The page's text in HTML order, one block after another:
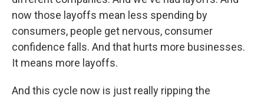
now those layoffs mean less spending by
consumers, people get nervous, consumer
confidence falls. And that hurts more businesses.
It means more layoffs.
And this cycle now is just really ripping the